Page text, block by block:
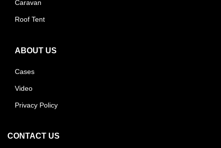
Caravan
Roof Tent
ABOUT US
Cases
Video
Privacy Policy
CONTACT US